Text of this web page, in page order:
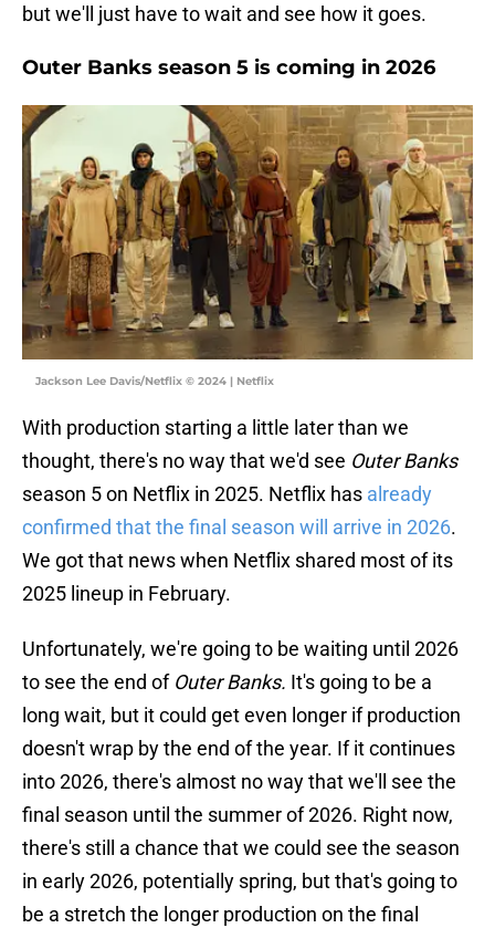
but we'll just have to wait and see how it goes.
Outer Banks season 5 is coming in 2026
Jackson Lee Davis/Netflix © 2024 | Netflix
With production starting a little later than we
thought, there's no way that we'd see Outer Banks
season 5 on Netflix in 2025. Netflix has already
confirmed that the final season will arrive in 2026.
We got that news when Netflix shared most of its
2025 lineup in February.
Unfortunately, we're going to be waiting until 2026
to see the end of Outer Banks. It's going to be a
long wait, but it could get even longer if production
doesn't wrap by the end of the year. If it continues
into 2026, there's almost no way that we'll see the
final season until the summer of 2026. Right now,
there's still a chance that we could see the season
in early 2026, potentially spring, but that's going to
be a stretch the longer production on the final